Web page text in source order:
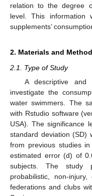
relation to the degree
level. This
supplements’
2. Materials and
2.1. Type of Study
A descriptive and
investigate the
water swimmers. The
with Rstudio software
USA). The significance
standard deviation (SD)
from previous studies
estimated error (d) of
subjects. The study
probabilistic, non-
federations and clubs